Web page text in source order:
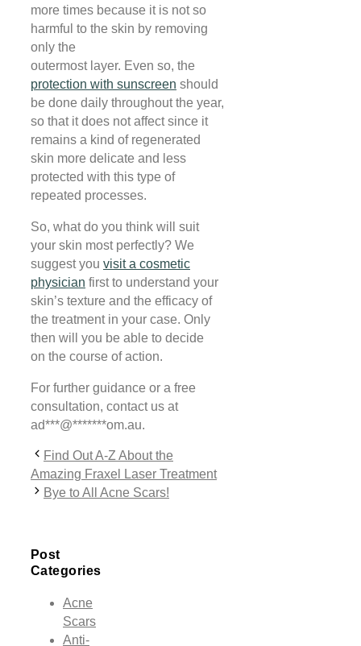
more times because it is not so
harmful to the skin by removing
only the
outermost layer. Even so, the
protection with sunscreen should
be done daily throughout the year,
so that it does not affect since it
remains a kind of regenerated
skin more delicate and less
protected with this type of
repeated processes.
So, what do you think will suit
your skin most perfectly? We
suggest you visit a cosmetic
physician first to understand your
skin’s texture and the efficacy of
the treatment in your case. Only
then will you be able to decide
on the course of action.
For further guidance or a free
consultation, contact us at
ad***@*******om.au.
Find Out A-Z About the
Amazing Fraxel Laser Treatment
Bye to All Acne Scars!
Post
Categories
Acne
Scars
Anti-